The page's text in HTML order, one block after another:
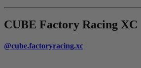
CUBE Factory Racing XC
@cube.factoryracing.xc